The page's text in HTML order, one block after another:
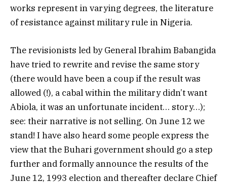
works represent in varying degrees, the literature
of resistance against military rule in Nigeria.
The revisionists led by General Ibrahim Babangida
have tried to rewrite and revise the same story
(there would have been a coup if the result was
allowed (!), a cabal within the military didn’t want
Abiola, it was an unfortunate incident… story…);
see: their narrative is not selling. On June 12 we
stand! I have also heard some people express the
view that the Buhari government should go a step
further and formally announce the results of the
June 12, 1993 election and thereafter declare Chief